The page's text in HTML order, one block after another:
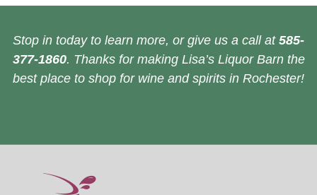
Stop in today to learn more, or give us a call at 585-
377-1860. Thanks for making Lisa’s Liquor Barn the
best place to shop for wine and spirits in Rochester!